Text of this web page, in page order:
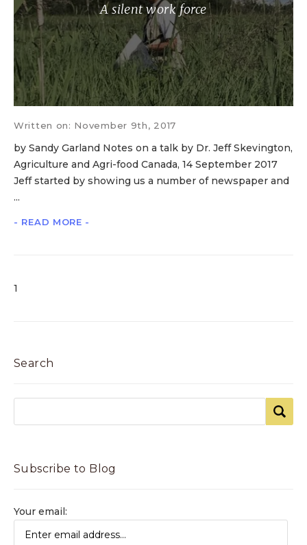
A silent work force
Written on: November 9th, 2017
by Sandy Garland Notes on a talk by Dr. Jeff Skevington,
Agriculture and Agri-food Canada, 14 September 2017
Jeff started by showing us a number of newspaper and
...
- READ MORE -
1
Search
Subscribe to Blog
Your email: